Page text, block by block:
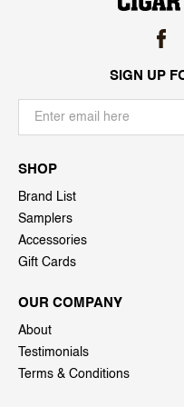
SIGN UP
SHOP
Brand List
Samplers
Accessories
Gift Cards
OUR COMPANY
About
Testimonials
Terms & Conditions